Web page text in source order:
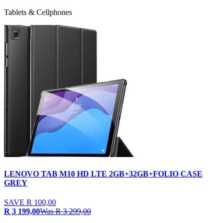
Tablets & Cellphones
LENOVO TAB M10 HD LTE 2GB+32GB+FOLIO CASE
GREY
SAVE R 100,00
R 3 199,00WasR 3 299,00